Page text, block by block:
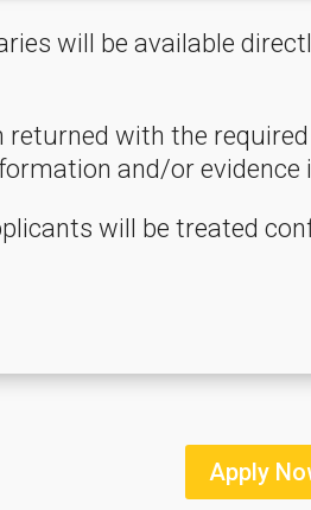
will be available
returned with the
and/or
will be treated
Apply